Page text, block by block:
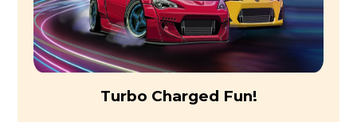
Turbo Charged Fun!